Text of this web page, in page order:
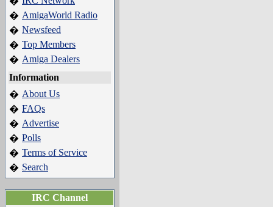
� AmigaWorld Radio
� Newsfeed
� Top Members
� Amiga Dealers
Information
� About Us
� FAQs
� Advertise
� Polls
� Terms of Service
� Search
IRC Channel